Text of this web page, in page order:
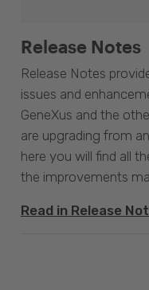
Release Notes
Release Notes
issues and
GeneXus and the
are upgrading from
here you will find all
the improvements
Read in Release